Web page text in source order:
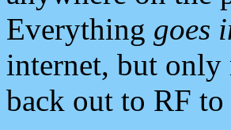
Everything goes
internet, but only
back out to RF